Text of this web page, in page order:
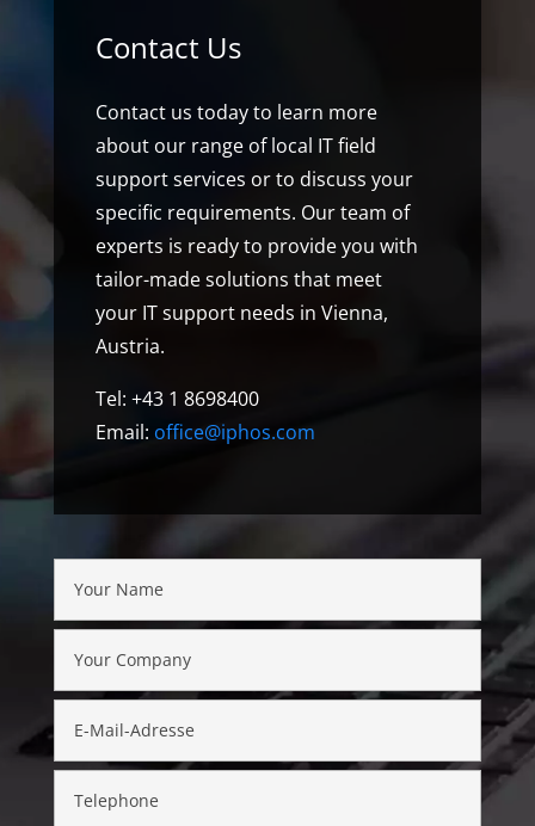
Contact Us
Contact us today to learn more
about our range of local IT field
support services or to discuss your
specific requirements. Our team of
experts is ready to provide you with
tailor-made solutions that meet
your IT support needs in Vienna,
Austria.
Tel: +43 1 8698400
Email: office@iphos.com